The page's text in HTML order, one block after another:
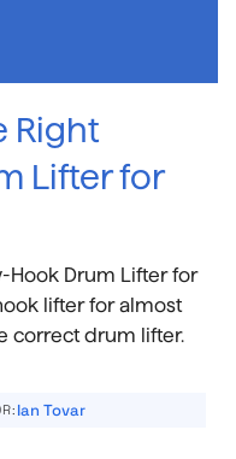
Right
Lifter for
Hook Drum Lifter for
lifter for almost
correct drum lifter.
Ian Tovar